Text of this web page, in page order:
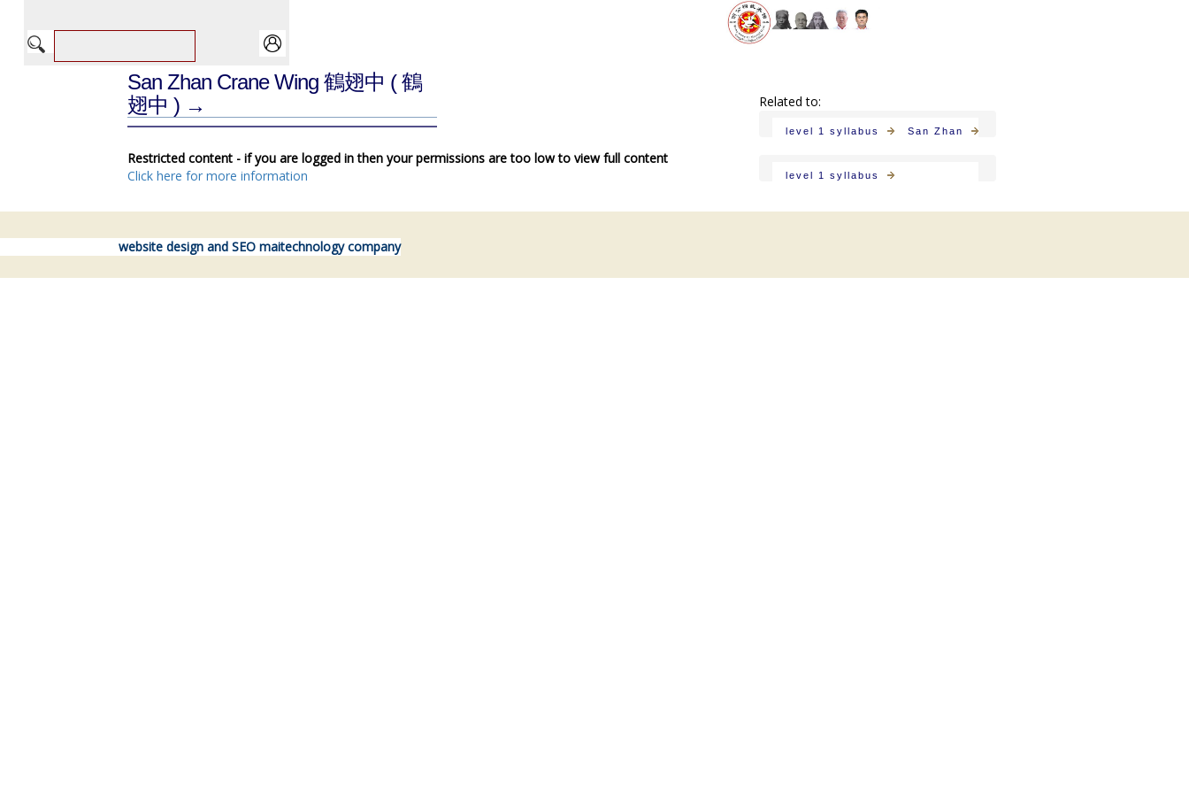
Related to:
level 1 syllabus San Zhan
level 1 syllabus
San Zhan Crane Wing 鶴翅中 ( 鶴
翅中 ) →
Restricted content - if you are logged in then your permissions are too low to view full content
Click here for more information
website design and SEO maitechnology company